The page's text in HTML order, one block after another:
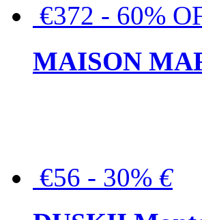
€372 - 60%
MAISON
€56 - 30% €